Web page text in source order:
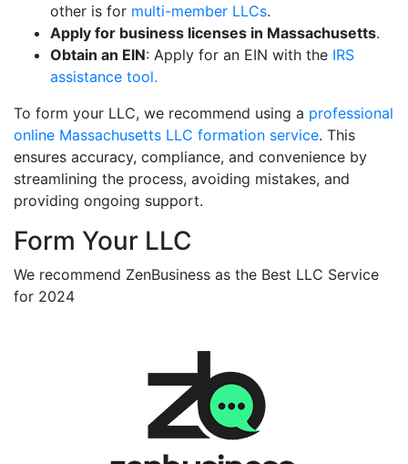
other is for multi-member LLCs.
Apply for business licenses in Massachusetts.
Obtain an EIN: Apply for an EIN with the IRS
assistance tool.
To form your LLC, we recommend using a professional
online Massachusetts LLC formation service. This
ensures accuracy, compliance, and convenience by
streamlining the process, avoiding mistakes, and
providing ongoing support.
Form Your LLC
We recommend ZenBusiness as the Best LLC Service
for 2024